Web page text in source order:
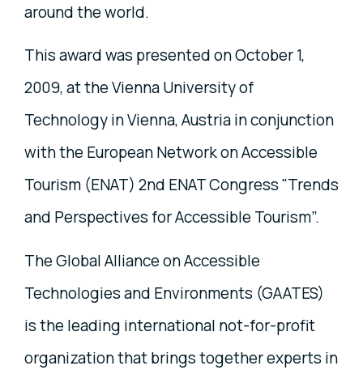
around the world.
This award was presented on October 1,
2009, at the Vienna University of
Technology in Vienna, Austria in conjunction
with the European Network on Accessible
Tourism (ENAT) 2nd ENAT Congress "Trends
and Perspectives for Accessible Tourism”.
The Global Alliance on Accessible
Technologies and Environments (GAATES)
is the leading international not-for-profit
organization that brings together experts in